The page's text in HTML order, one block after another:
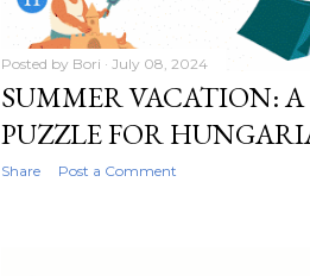
Posted by Bori July 08, 2024
SUMMER VACATION:
PUZZLE FOR
Share Post a Comment